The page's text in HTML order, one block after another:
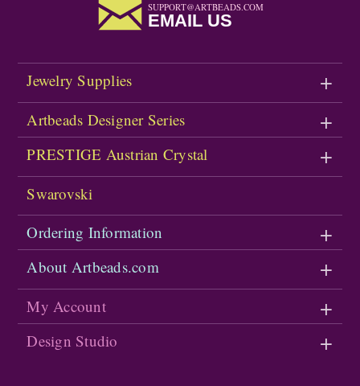
SUPPORT@ARTBEADS.COM
EMAIL US
Jewelry Supplies
Artbeads Designer Series
PRESTIGE Austrian Crystal
Swarovski
Ordering Information
About Artbeads.com
My Account
Design Studio